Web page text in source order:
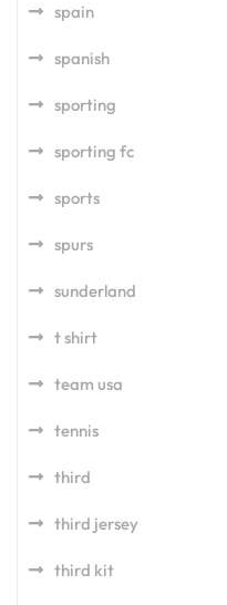
spain
spanish
sporting
sporting fc
sports
spurs
sunderland
t shirt
team usa
tennis
third
third jersey
third kit